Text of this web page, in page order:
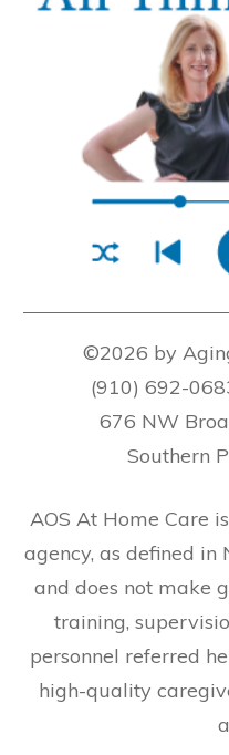
©2026 by
(910) 692-
676 NW
Southern
AOS At Home Care
agency, as defined in
and does not make
training,
personnel referred
high-quality